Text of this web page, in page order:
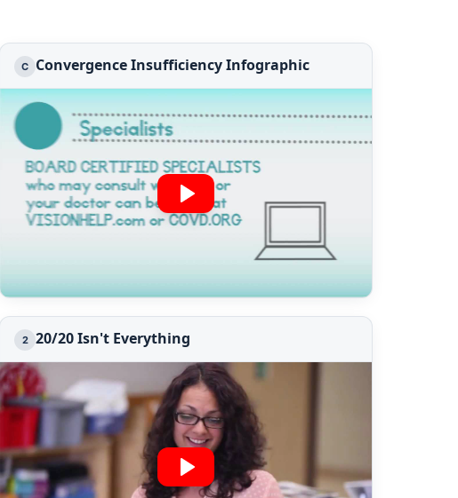
C Convergence Insufficiency Infographic
2 20/20 Isn't Everything